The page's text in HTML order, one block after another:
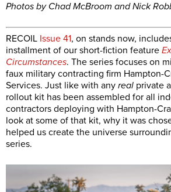
Photos by Chad McBroom and Nick
RECOIL Issue 41, on stands now,
installment of our short-fiction feature
Circumstances. The series focuses on
faux military contracting firm Hampton-
Services. Just like with any real private
rollout kit has been assembled for all
contractors deploying with Hampton-
look at some of that kit, why it was
helped us create the universe
series.